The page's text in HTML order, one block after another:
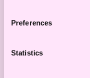
Preferences
Statistics